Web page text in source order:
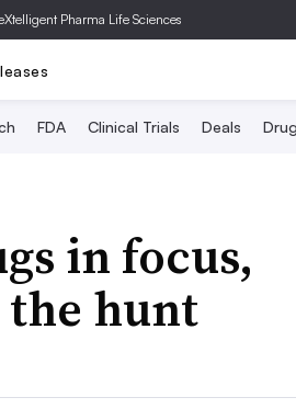
Xtelligent Pharma Life Sciences
FDA Clinical Trials Deals
in focus,
hunt